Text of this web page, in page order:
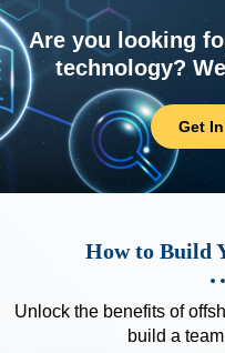
Are you looking
technology?
Get
How to Build
Unlock the benefits of
build a